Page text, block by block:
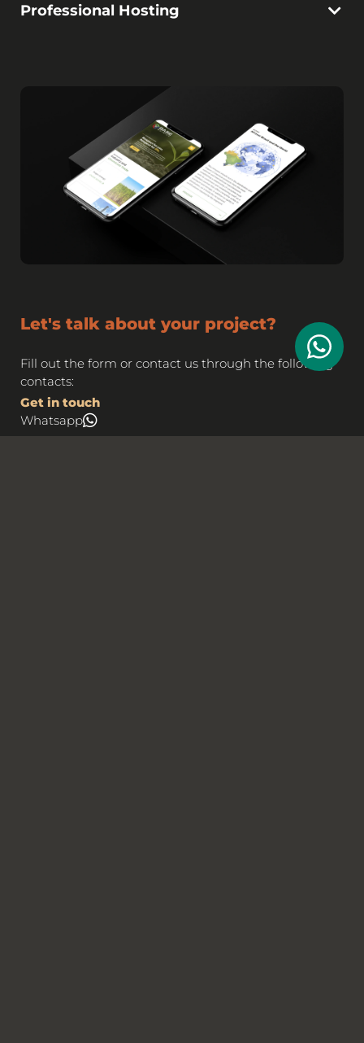
Professional Hosting
Let's talk about your project?
Fill out the form or contact us through the following
contacts:
Get in touch
Whatsapp